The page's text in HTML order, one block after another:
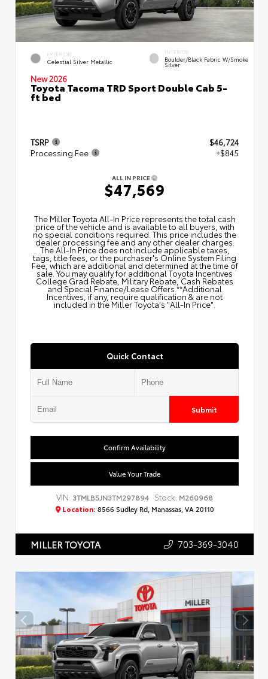
EXTERIOR
Celestial Silver Metallic
INTERIOR
Boulder/Black Fabric W/Smoke
Silver
New 2026
Toyota Tacoma TRD Sport Double Cab 5-
ft bed
TSRP
$46,724
Processing Fee
+$845
ALL IN PRICE
$47,569
The Miller Toyota All‑In Price represents the total cash
price of the vehicle and is available to all buyers, with
no special conditions required. This price includes the
dealer processing fee and any other dealer charges.
The All‑In Price does not include applicable taxes,
tags, title fees, or the purchaser's Online System Filing
Fee, which are additional and determined at the time of
sale. You may qualify for additional Toyota Incentives
College Grad Rebate, Military Rebate, Cash Rebates
and Special Finance/Lease Offers.**Additional
Incentives, if any, require qualification & are not
included in the Miller Toyota's "All-In Price".
Quick Contact
Submit
Confirm Availability
Value Your Trade
VIN: 3TMLB5JN3TM297894 Stock: M260968
Location: 8566 Sudley Rd, Manassas, VA 20110
MILLER TOYOTA 703-369-3040